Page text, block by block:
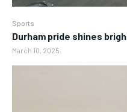
Sports
Durham pride shines
March 10, 2025